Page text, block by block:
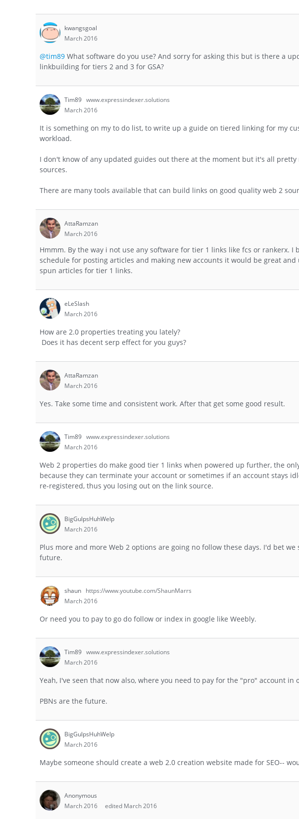
kwangsgoal
March 2016
@tim89 What software do you use? And sorry for asking this but is there a
linkbuilding for tiers 2 and 3 for GSA?
Tim89 www.expressindexer.solutions
March 2016
It is something on my to do list, to write up a guide on tiered linking for my
workload.
I don't know of any updated guides out there at the moment but it's all
sources.
There are many tools available that can build links on good quality web 2
AttaRamzan
March 2016
Hmmm. By the way i not use any software for tier 1 links like fcs or rankerx.
schedule for posting articles and making new accounts it would be great
spun articles for tier 1 links.
eLeSlash
March 2016
How are 2.0 properties treating you lately?
Does it has decent serp effect for you guys?
AttaRamzan
March 2016
Yes. Take some time and consistent work. After that get some good result.
Tim89 www.expressindexer.solutions
March 2016
Web 2 properties do make good tier 1 links when powered up further, the
because they can terminate your account or sometimes if an account stays
re-registered, thus you losing out on the link source.
BigGulpsHuhWelp
March 2016
Plus more and more Web 2 options are going no follow these days. I'd bet
future.
shaun https://www.youtube.com/ShaunMarrs
March 2016
Or need you to pay to go do follow or index in google like Weebly.
Tim89 www.expressindexer.solutions
March 2016
Yeah, I've seen that now also, where you need to pay for the "pro" account
PBNs are the future.
BigGulpsHuhWelp
March 2016
Maybe someone should create a web 2.0 creation website made for SEO--
Anonymous
March 2016
edited March 2016